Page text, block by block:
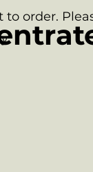
order.